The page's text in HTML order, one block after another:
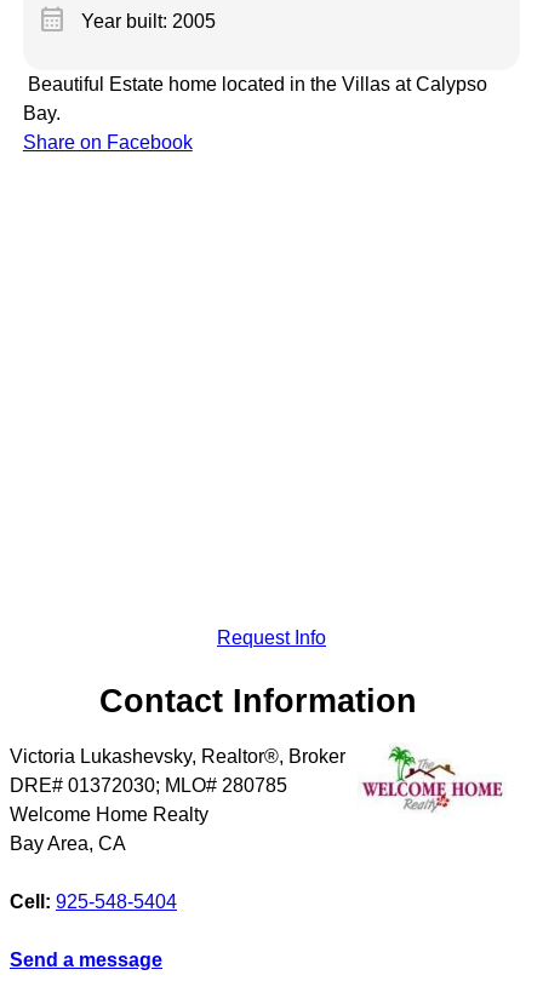
calendar_month Year built: 2005
Beautiful Estate home located in the Villas at Calypso
Bay.
Share on Facebook
Request Info
Contact Information
Victoria Lukashevsky, Realtor®, Broker
DRE# 01372030; MLO# 280785
Welcome Home Realty
Bay Area, CA
Cell: 925-548-5404
Send a message